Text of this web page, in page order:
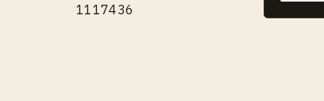
1117436